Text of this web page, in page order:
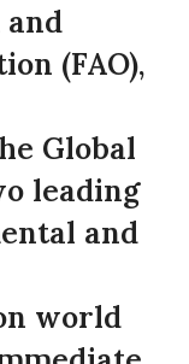
and
(FAO),
Global
leading
and
world